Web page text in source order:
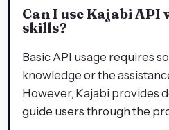
Can I use Kajabi API
skills?
Basic API usage requires
knowledge or the
However, Kajabi provides
guide users through the